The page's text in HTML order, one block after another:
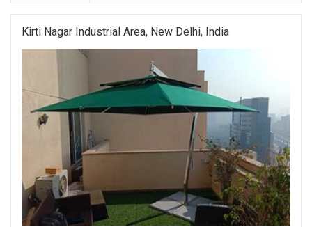
Kirti Nagar Industrial Area, New Delhi, India